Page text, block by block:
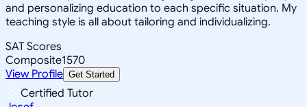
and personalizing education to each specific situation. My
teaching style is all about tailoring and individualizing.
SAT Scores
Composite1570
View Profile Get Started
Certified Tutor